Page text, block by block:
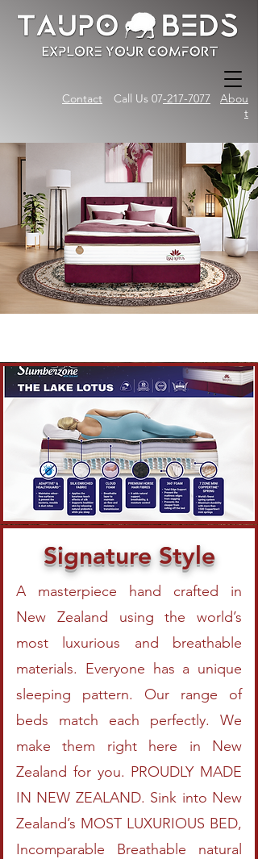
Contact Call Us 07-217-7077
Abou
t
Signature Style
A masterpiece hand crafted in
New Zealand using the world’s
most luxurious and breathable
materials. Everyone has a unique
sleeping pattern. Our range of
beds match each perfectly. We
make them right here in New
Zealand for you. PROUDLY MADE
IN NEW ZEALAND. Sink into New
Zealand’s MOST LUXURIOUS BED,
Incomparable Breathable natural